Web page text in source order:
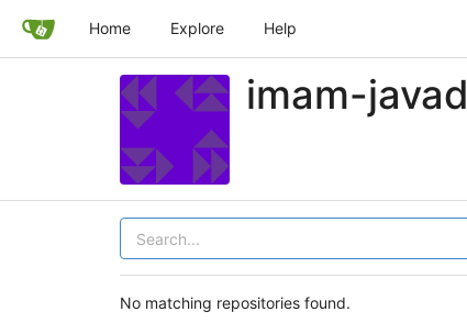
Home Explore Help
imam-javad
No matching repositories found.